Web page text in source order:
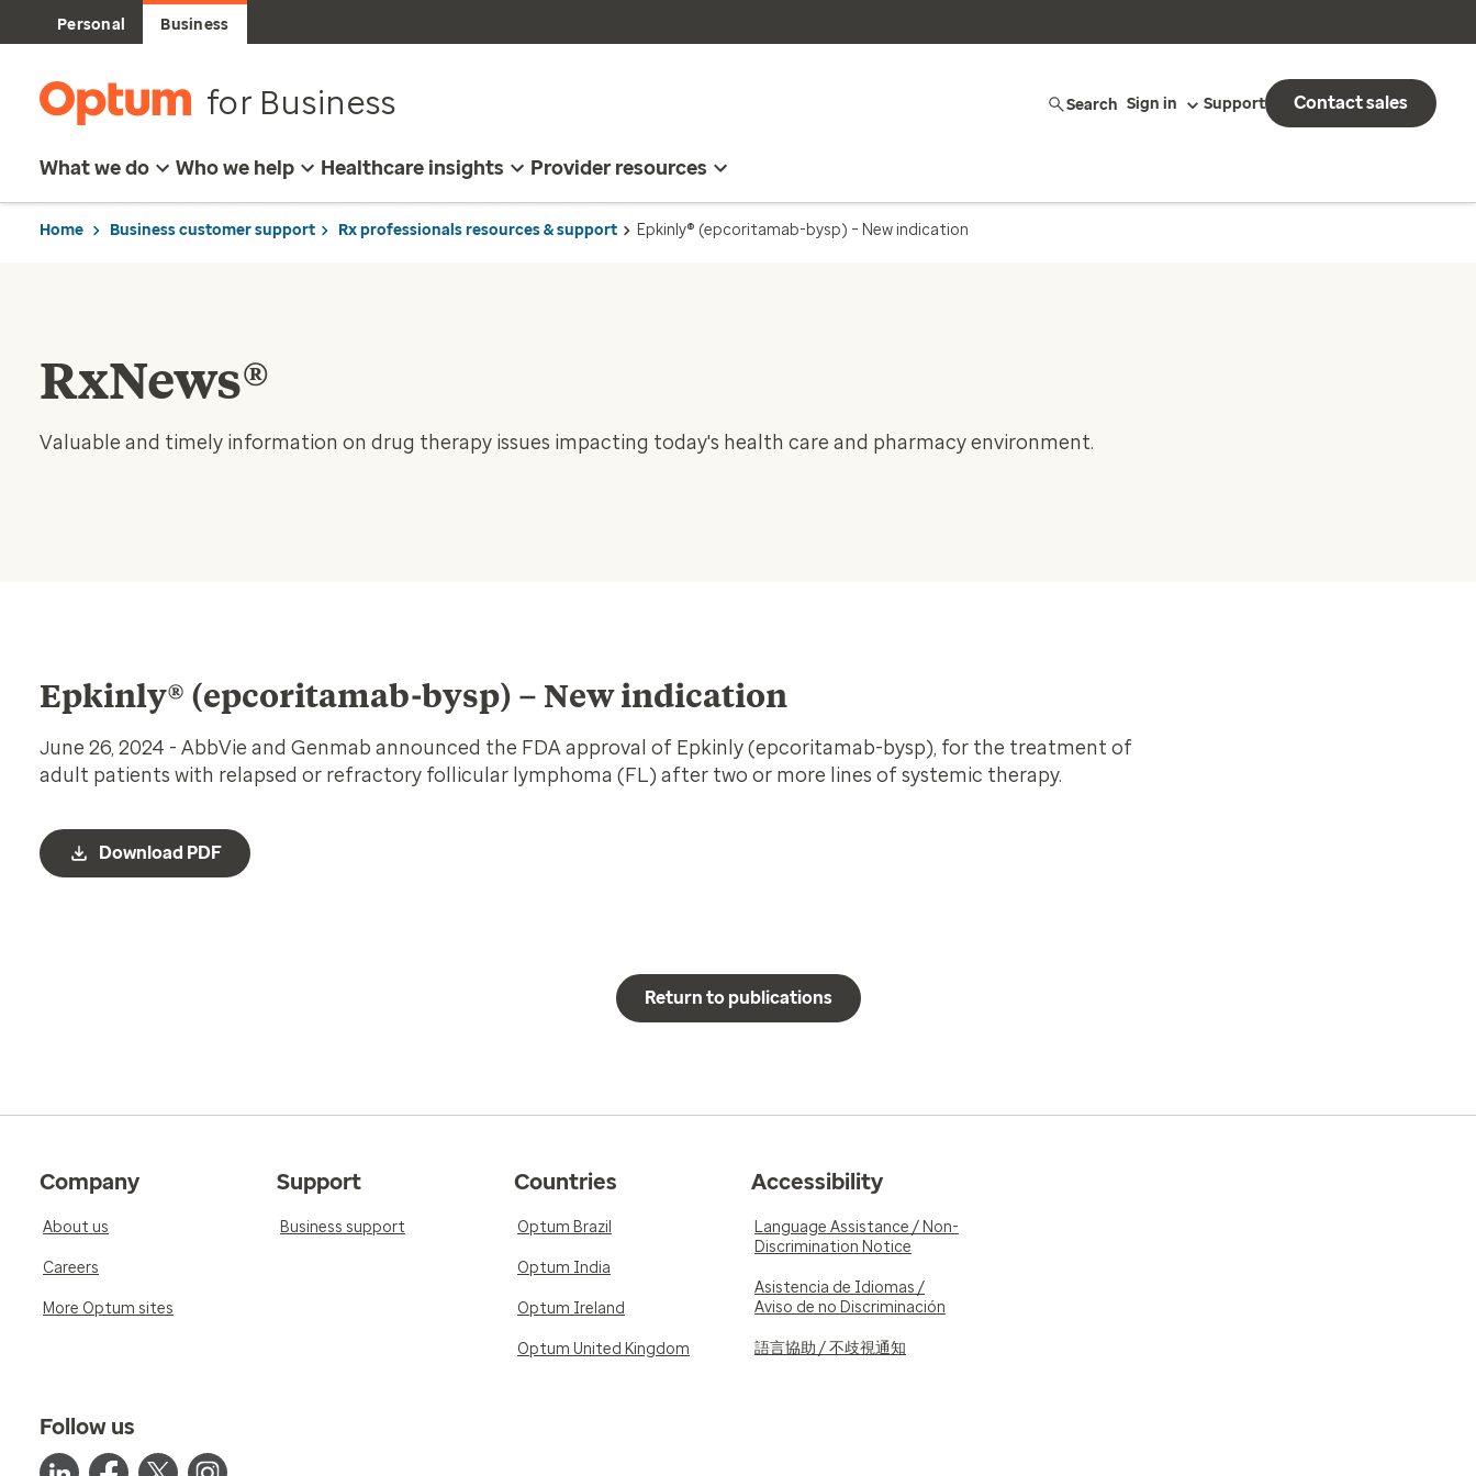
Personal Business
for Business Search Sign in Support Contact sales
What we do Who we help Healthcare insights Provider resources
Home Business customer support Rx professionals resources & support Epkinly® (epcoritamab-bysp) – New indication
RxNews®
Valuable and timely information on drug therapy issues impacting today's health care and pharmacy environment.
Epkinly® (epcoritamab-bysp) – New indication
June 26, 2024 - AbbVie and Genmab announced the FDA approval of Epkinly (epcoritamab-bysp), for the treatment of
adult patients with relapsed or refractory follicular lymphoma (FL) after two or more lines of systemic therapy.
Download PDF
Return to publications
Company
About us
Careers
More Optum sites
Support
Business support
Countries
Optum Brazil
Optum India
Optum Ireland
Optum United Kingdom
Accessibility
Language Assistance / Non-
Discrimination Notice
Asistencia de Idiomas /
Aviso de no Discriminación
語言協助 / 不歧視通知
Follow us